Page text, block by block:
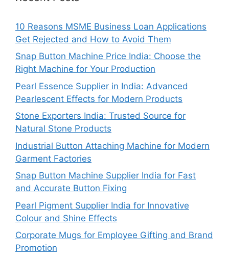
10 Reasons MSME Business Loan Applications
Get Rejected and How to Avoid Them
Snap Button Machine Price India: Choose the
Right Machine for Your Production
Pearl Essence Supplier in India: Advanced
Pearlescent Effects for Modern Products
Stone Exporters India: Trusted Source for
Natural Stone Products
Industrial Button Attaching Machine for Modern
Garment Factories
Snap Button Machine Supplier India for Fast
and Accurate Button Fixing
Pearl Pigment Supplier India for Innovative
Colour and Shine Effects
Corporate Mugs for Employee Gifting and Brand
Promotion